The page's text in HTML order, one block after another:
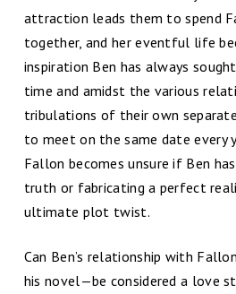
attraction leads them to spend
together, and her eventful life
inspiration Ben has always
time and amidst the various
tribulations of their own
to meet on the same date every
Fallon becomes unsure if Ben
truth or fabricating a perfect
ultimate plot twist.
Can Ben’s relationship with
his novel—be considered a love